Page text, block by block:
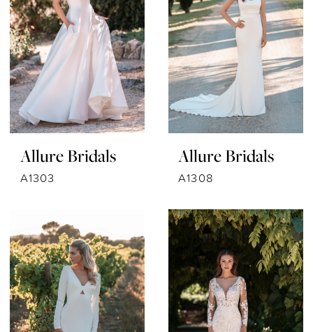
Allure Bridals
A1303
Allure Bridals
A1308